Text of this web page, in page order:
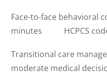
Face-to-face behavioral
minutes HCPCS
Transitional care
moderate medical